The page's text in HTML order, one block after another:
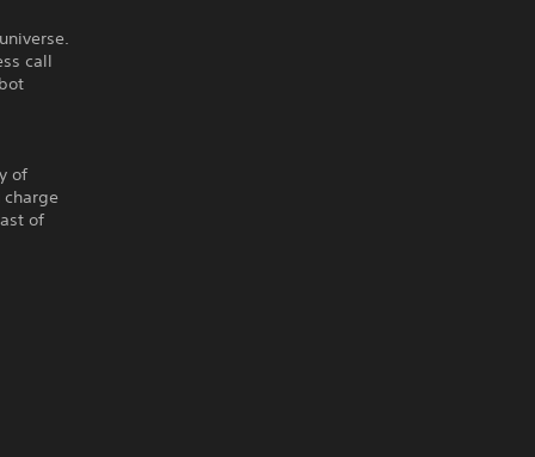
call
of
charge
of